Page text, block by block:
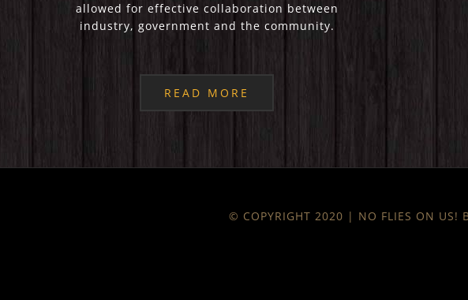
allowed for effective collaboration between
industry, government and the community.
READ MORE
© COPYRIGHT 2020 | NO FLIES ON US!